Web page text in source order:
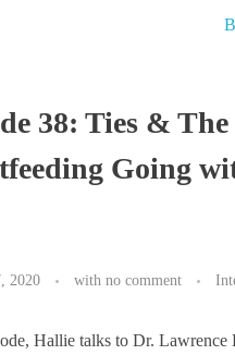
38: Ties &
Going
2020 with no comment
Hallie talks to Dr. Lawrence